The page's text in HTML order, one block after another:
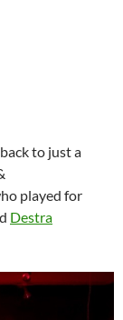
to just a
played for
Destra